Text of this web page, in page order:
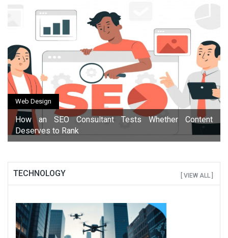
Web Design
How an SEO Consultant Tests Whether Content
Deserves to Rank
TECHNOLOGY [ VIEW ALL ]